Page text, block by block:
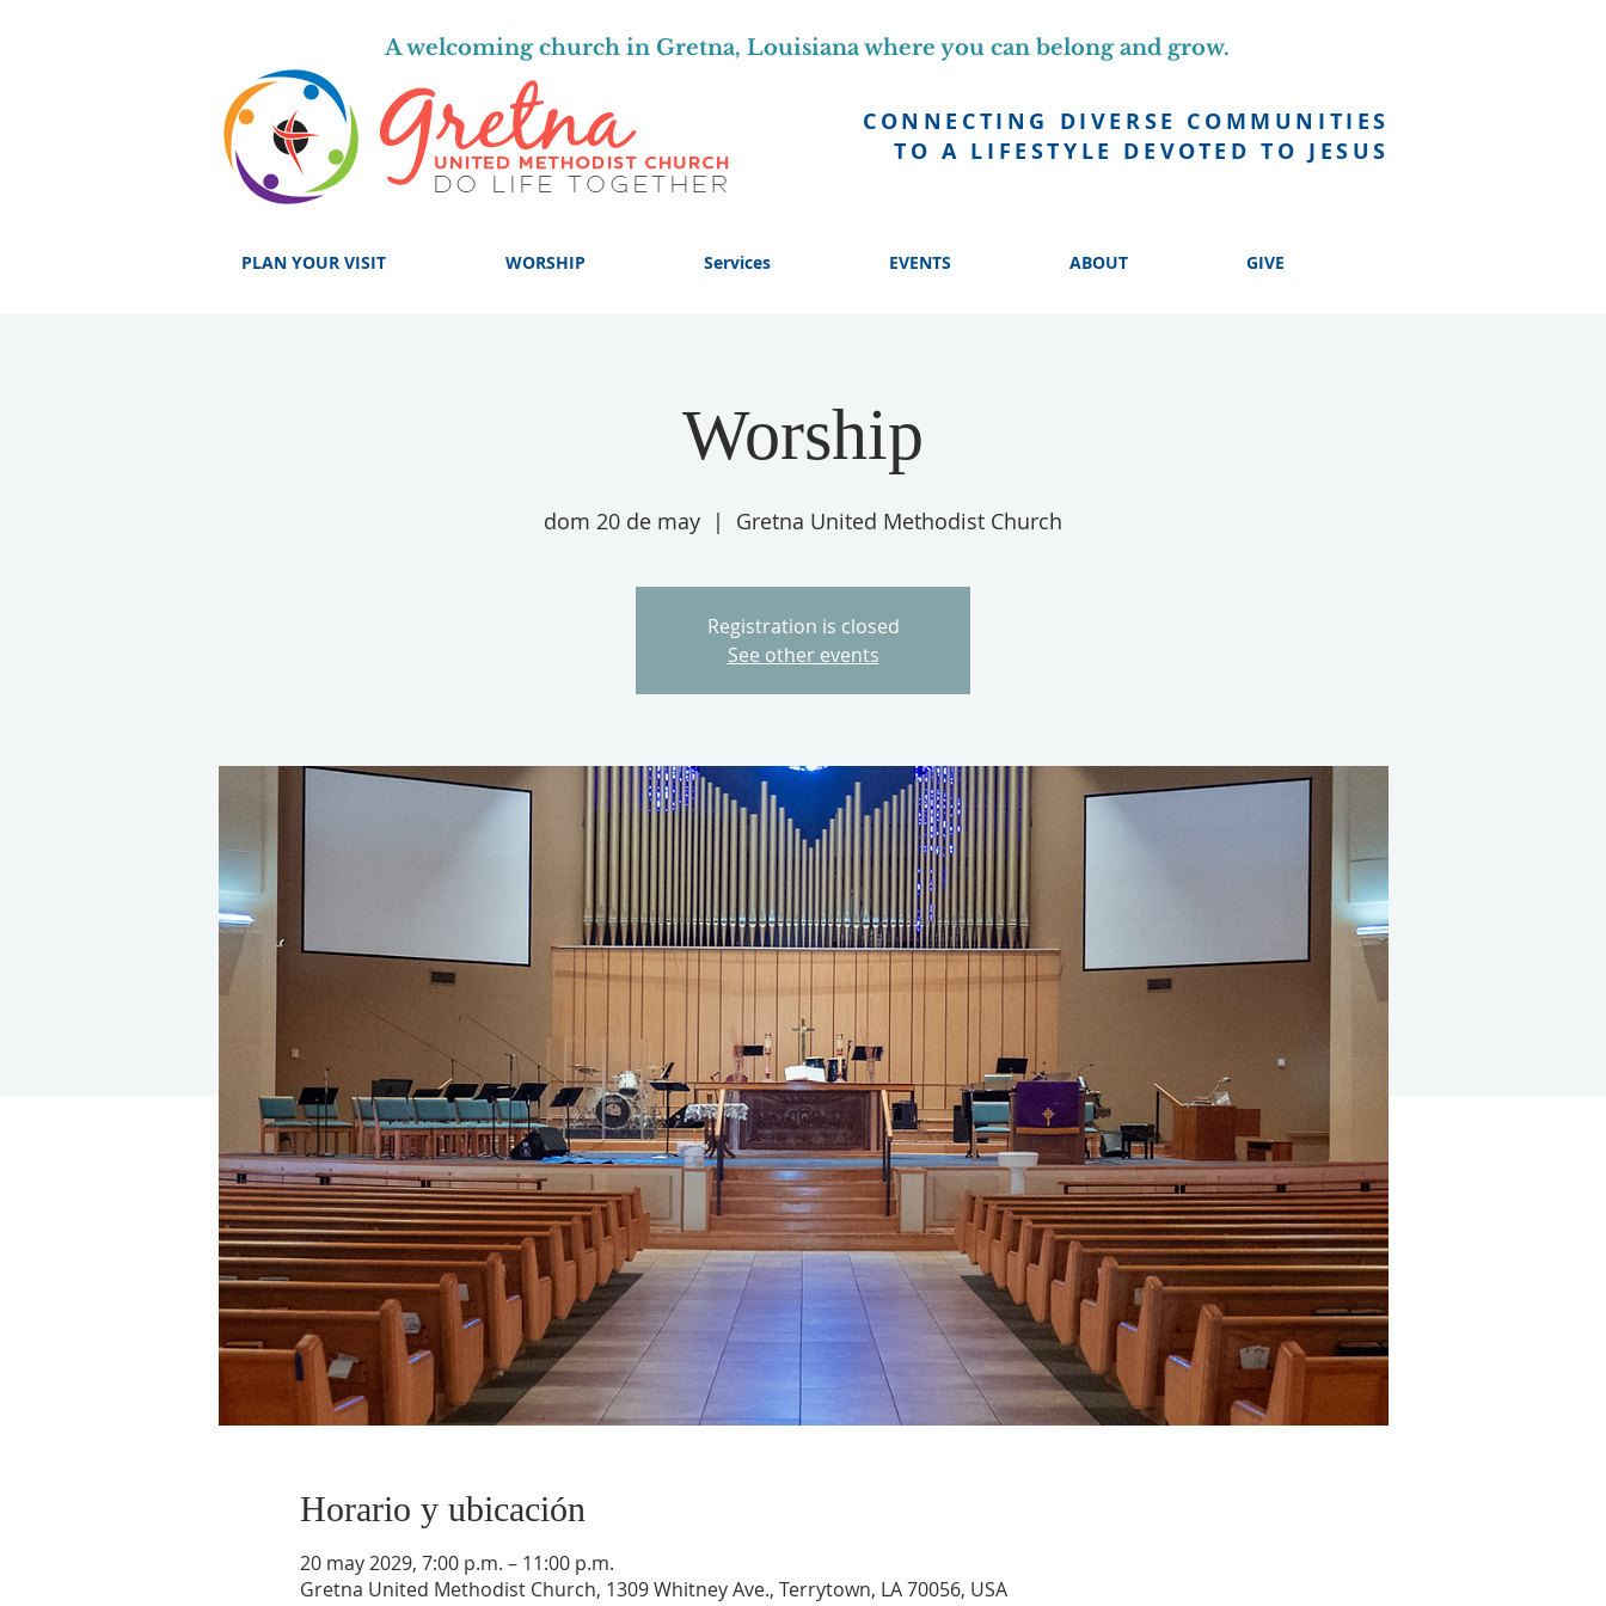
CONNECTING DIVERSE COMMUNITIES
TO A LIFESTYLE DEVOTED TO JESUS
A welcoming church in Gretna, Louisiana where you can belong and grow.
PLAN YOUR VISIT WORSHIP Services EVENTS ABOUT GIVE
Worship
dom 20 de may
  |
Gretna United Methodist Church
Registration is closed
See other events
Horario y ubicación
20 may 2029, 7:00 p.m. – 11:00 p.m.
Gretna United Methodist Church, 1309 Whitney Ave., Terrytown, LA 70056, USA